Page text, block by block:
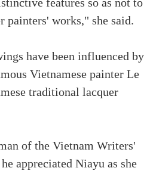
features so as not to
painters' works," she said.
have been influenced by
Vietnamese painter Le
traditional lacquer
of the Vietnam Writers'
appreciated Niayu as she